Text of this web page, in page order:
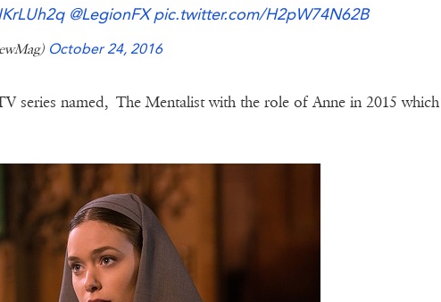
@LegionFX pic.twitter.com/H2pW74N62B
October 24, 2016
series named, The Mentalist with the role of Anne in 2015 which